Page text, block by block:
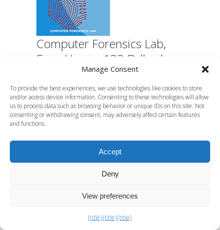
Computer Forensics Lab,
Euro House, 133 Ballards
Lane, Finchley, London N3
1LJ
C F Lab specialist digital forensics
What Digital Forensics Can
Manage Consent
To provide the best experiences, we use technologies like cookies to store
and/or access device information. Consenting to these technologies will allow
us to process data such as browsing behavior or unique IDs on this site. Not
consenting or withdrawing consent, may adversely affect certain features
and functions.
Accept
Deny
View preferences
{title}{title}{title}